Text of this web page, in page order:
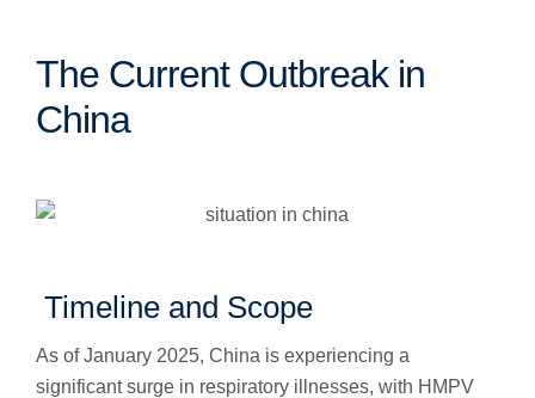
The Current Outbreak in
China
Timeline and Scope
As of January 2025, China is experiencing a
significant surge in respiratory illnesses, with HMPV